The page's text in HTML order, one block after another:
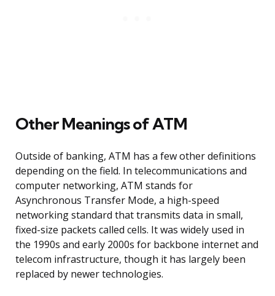
Other Meanings of ATM
Outside of banking, ATM has a few other definitions
depending on the field. In telecommunications and
computer networking, ATM stands for
Asynchronous Transfer Mode, a high-speed
networking standard that transmits data in small,
fixed-size packets called cells. It was widely used in
the 1990s and early 2000s for backbone internet and
telecom infrastructure, though it has largely been
replaced by newer technologies.